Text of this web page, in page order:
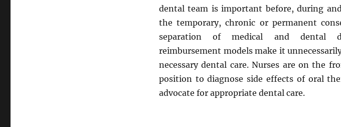
dental team is important before, during
the temporary, chronic or permanent
separation of medical and dental
reimbursement models make it
necessary dental care. Nurses are on the
position to diagnose side effects of oral
advocate for appropriate dental care.